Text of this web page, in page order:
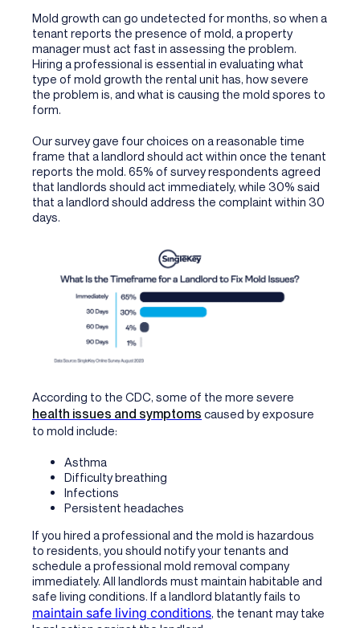
Mold growth can go undetected for months, so when a
tenant reports the presence of mold, a property
manager must act fast in assessing the problem.
Hiring a professional is essential in evaluating what
type of mold growth the rental unit has, how severe
the problem is, and what is causing the mold spores to
form.
Our survey gave four choices on a reasonable time
frame that a landlord should act within once the tenant
reports the mold. 65% of survey respondents agreed
that landlords should act immediately, while 30% said
that a landlord should address the complaint within 30
days.
According to the CDC, some of the more severe
health issues and symptoms caused by exposure
to mold include:
Asthma
Difficulty breathing
Infections
Persistent headaches
If you hired a professional and the mold is hazardous
to residents, you should notify your tenants and
schedule a professional mold removal company
immediately. All landlords must maintain habitable and
safe living conditions. If a landlord blatantly fails to
maintain safe living conditions, the tenant may take